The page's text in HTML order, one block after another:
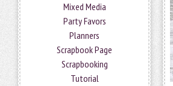
Mixed Media
Party Favors
Planners
Scrapbook Page
Scrapbooking
Tutorial